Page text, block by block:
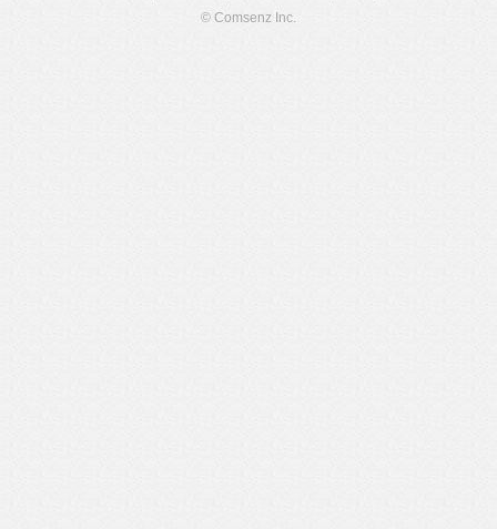
© Comsenz Inc.